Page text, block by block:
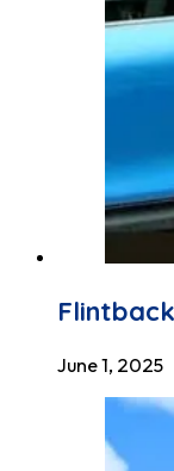
June 1, 2025